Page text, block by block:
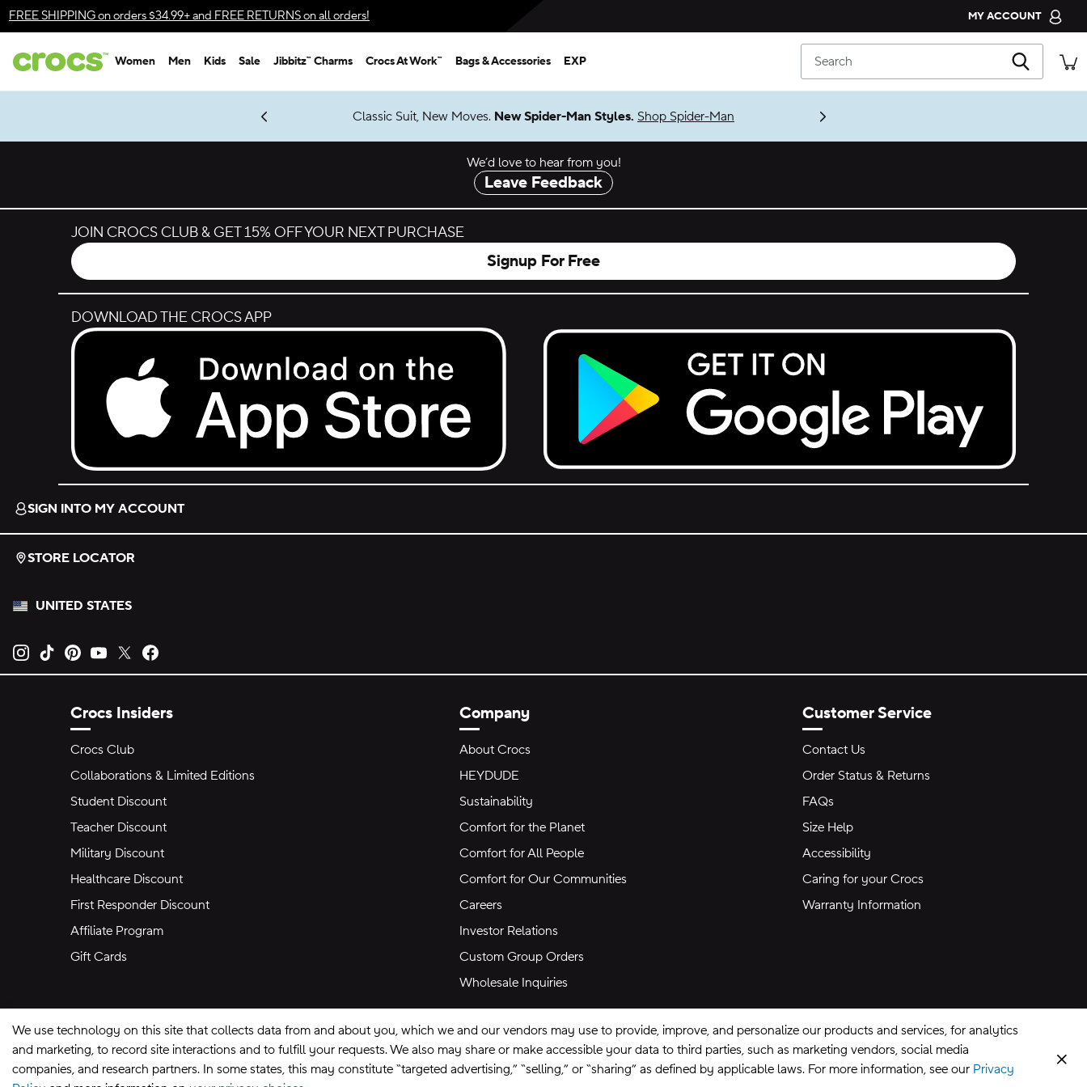
Skip to color selection
Skip to product details
FREE SHIPPINGon orders $34.99+ and FREE RETURNSon all orders! MY ACCOUNT
CROCS CLUB
ORDER STATUS
Women Men Kids Sale Jibbitz™ Charms Crocs At Work™ Bags & Accessories EXP Search
Get Notified Classic Suit, New Moves. New Spider-Man Styles. Shop Spider-Man
We’d love to hear from you!
Leave Feedback
JOIN CROCS CLUB & GET 15% OFF YOUR NEXT PURCHASE
Signup For Free
DOWNLOAD THE CROCS APP
Download on the App Store.
Get it on Google Play.
SIGN INTO MY ACCOUNT
STORE LOCATOR
UNITED STATES
Opens new tab
Opens new tab
Opens new tab
Opens new tab
Opens new tab
Crocs Insiders
Crocs Club
Collaborations & Limited Editions
Student Discount
Teacher Discount
Military Discount
Healthcare Discount
First Responder Discount
Affiliate Program
Gift Cards
Company
About Crocs
HEYDUDE
Sustainability
Comfort for the Planet
Comfort for All People
Comfort for Our Communities
Careers
Investor Relations
Custom Group Orders
Wholesale Inquiries
Customer Service
Contact Us
Order Status & Returns
FAQs
Size Help
Accessibility
Caring for your Crocs
Warranty Information
We use technology on this site that collects data from and about you, which we and our vendors may use to provide, improve, and personalize our products and services, for analytics
and marketing, to record site interactions and to fulfill your requests. We also may share or make accessible your data to third parties, such as marketing vendors, social media
companies, and research partners. In some states, this may constitute “targeted advertising,” “selling,” or “sharing” as defined by applicable laws. For more information, see our Privacy